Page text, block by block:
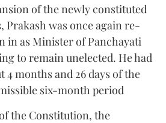
of the newly constituted
Prakash was once again re-
in as Minister of Panchayati
to remain unelected. He had
4 months and 26 days of the
six-month period
the Constitution, the